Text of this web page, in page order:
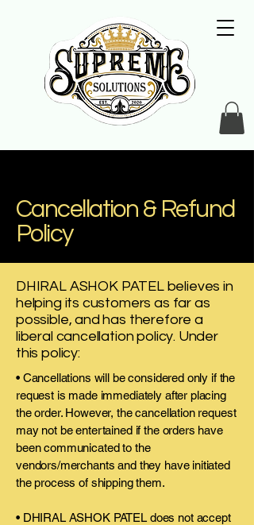
Cancellation & Refund
Policy
DHIRAL ASHOK PATEL believes in
helping its customers as far as
possible, and has therefore a
liberal cancellation policy. Under
this policy:
• Cancellations will be considered only if the
request is made immediately after placing
the order. However, the cancellation request
may not be entertained if the orders have
been communicated to the
vendors/merchants and they have initiated
the process of shipping them.
• DHIRAL ASHOK PATEL does not accept